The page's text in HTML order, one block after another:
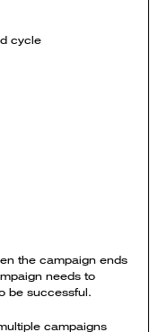
cycle
the campaign ends
needs to
be successful.
campaigns